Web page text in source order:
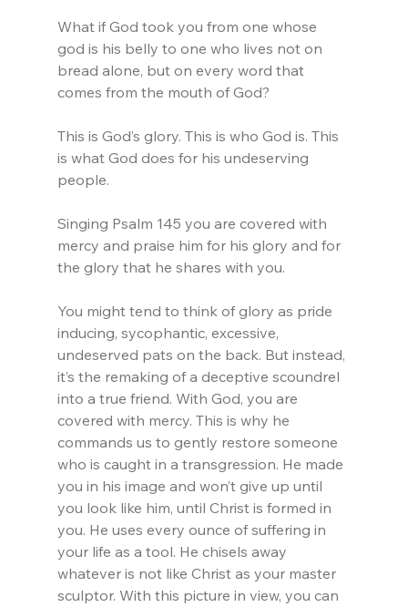
What if God took you from one whose
god is his belly to one who lives not on
bread alone, but on every word that
comes from the mouth of God?
This is God’s glory. This is who God is. This
is what God does for his undeserving
people.
Singing Psalm 145 you are covered with
mercy and praise him for his glory and for
the glory that he shares with you.
You might tend to think of glory as pride
inducing, sycophantic, excessive,
undeserved pats on the back. But instead,
it’s the remaking of a deceptive scoundrel
into a true friend. With God, you are
covered with mercy. This is why he
commands us to gently restore someone
who is caught in a transgression. He made
you in his image and won’t give up until
you look like him, until Christ is formed in
you. He uses every ounce of suffering in
your life as a tool. He chisels away
whatever is not like Christ as your master
sculptor. With this picture in view, you can